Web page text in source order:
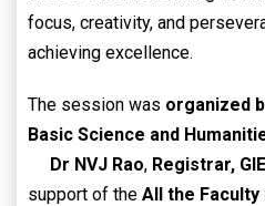
focus, creativity, and
achieving excellence.
The session was organized
Basic Science and
Dr NVJ Rao, Registrar,
support of the All the